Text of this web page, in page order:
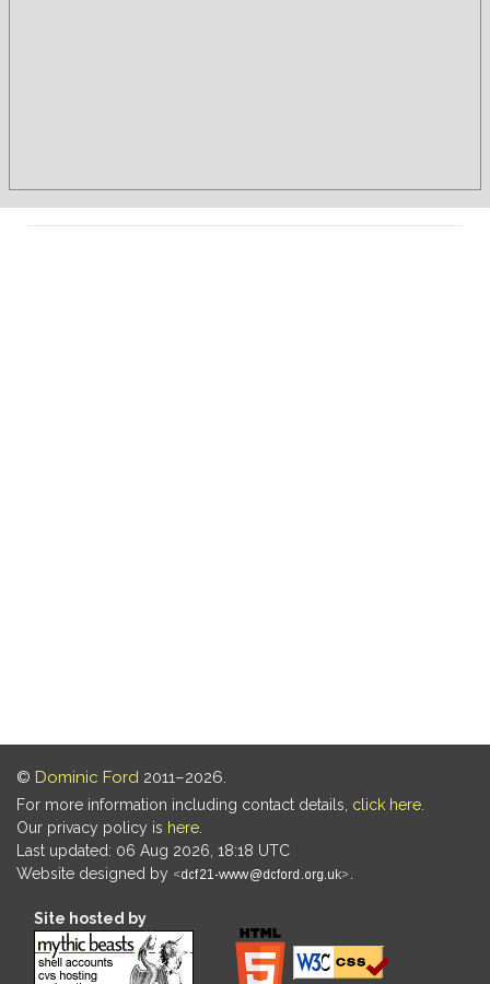
© Dominic Ford 2011–2026.
For more information including contact details, click here
Our privacy policy is here
Last updated: 06 Aug 2026, 18:18 UTC
Website designed by
Site hosted by